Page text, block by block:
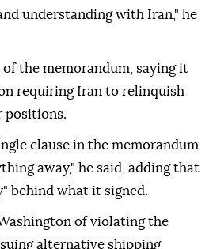
understanding with Iran," he
the memorandum, saying it
requiring Iran to relinquish
positions.
clause in the memorandum
away," he said, adding that
behind what it signed.
of violating the
alternative shipping